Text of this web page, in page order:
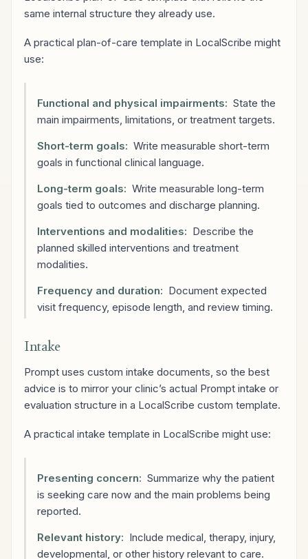
same internal structure they already use.
A practical plan-of-care template in LocalScribe might
use:
Functional and physical impairments: State the
main impairments, limitations, or treatment targets.
Short-term goals: Write measurable short-term
goals in functional clinical language.
Long-term goals: Write measurable long-term
goals tied to outcomes and discharge planning.
Interventions and modalities: Describe the
planned skilled interventions and treatment
modalities.
Frequency and duration: Document expected
visit frequency, episode length, and review timing.
Intake
Prompt uses custom intake documents, so the best
advice is to mirror your clinic’s actual Prompt intake or
evaluation structure in a LocalScribe custom template.
A practical intake template in LocalScribe might use:
Presenting concern: Summarize why the patient
is seeking care now and the main problems being
reported.
Relevant history: Include medical, therapy, injury,
developmental, or other history relevant to care.